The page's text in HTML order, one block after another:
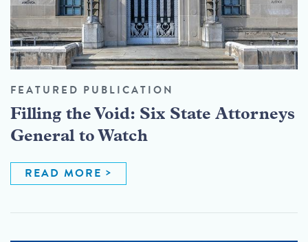
FEATURED PUBLICATION
Filling the Void: Six State Attorneys
General to Watch
READ MORE